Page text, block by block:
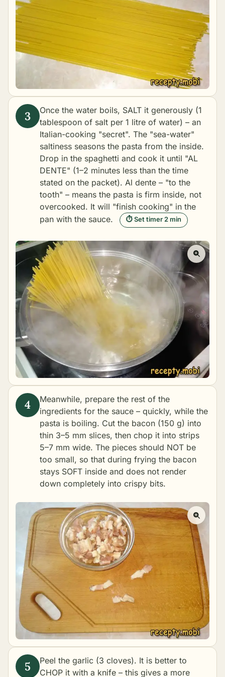
Once the water boils, SALT it generously (1
tablespoon of salt per 1 litre of water) – an
Italian-cooking "secret". The "sea-water"
saltiness seasons the pasta from the inside.
Drop in the spaghetti and cook it until "AL
DENTE" (1–2 minutes less than the time
stated on the packet). Al dente – "to the
tooth" – means the pasta is firm inside, not
overcooked. It will "finish cooking" in the
pan with the sauce.
⏱ Set timer 2 min
Meanwhile, prepare the rest of the
ingredients for the sauce – quickly, while the
pasta is boiling. Cut the bacon (150 g) into
thin 3–5 mm slices, then chop it into strips
5–7 mm wide. The pieces should NOT be
too small, so that during frying the bacon
stays SOFT inside and does not render
down completely into crispy bits.
Peel the garlic (3 cloves). It is better to
CHOP it with a knife – this gives a more